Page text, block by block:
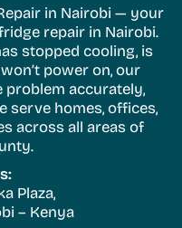
in Nairobi — your
repair in Nairobi.
stopped cooling, is
power on, our
accurately,
serve homes, offices,
across all areas of
Plaza,
– Kenya